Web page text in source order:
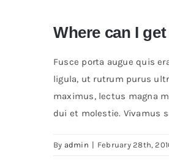
Where can I
Fusce porta augue quis
ligula, ut rutrum purus
maximus, lectus magna
dui et molestie. Vivamus
By admin | February 28th,